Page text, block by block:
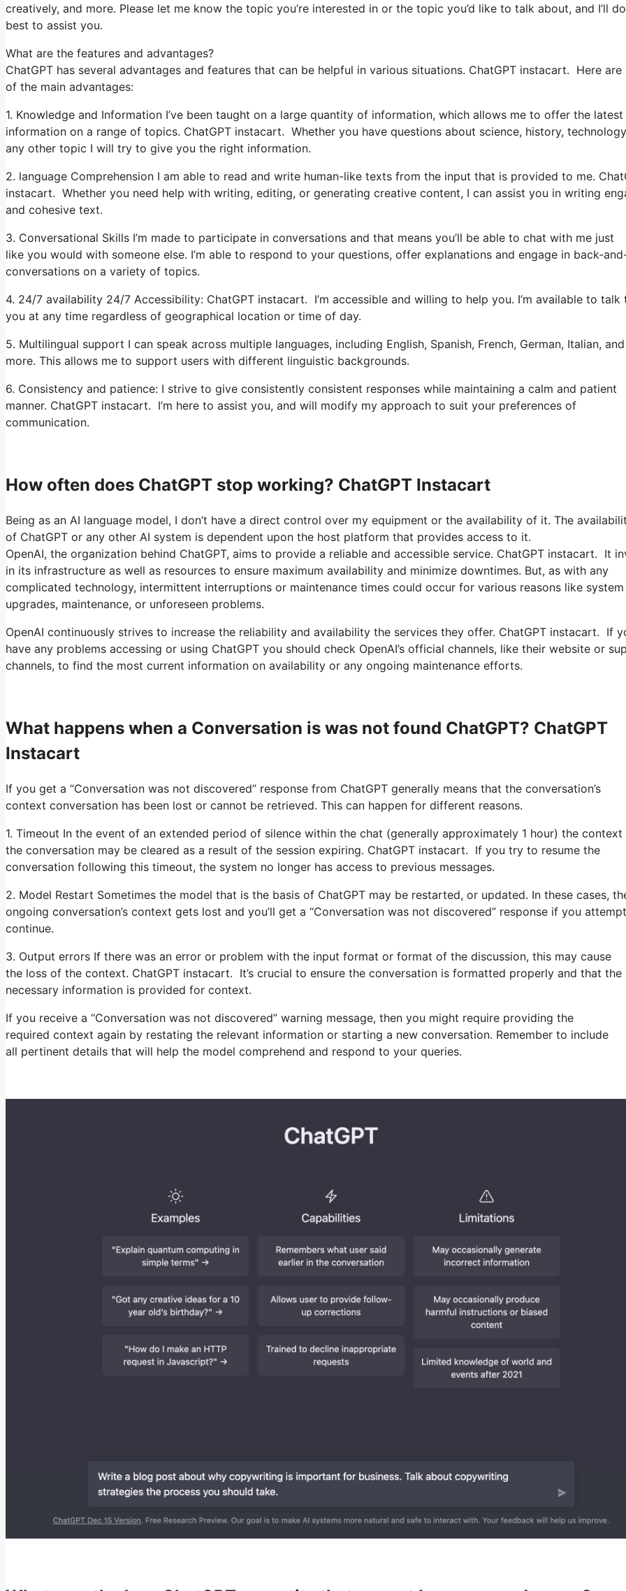
creatively, and more. Please let me know the topic you’re interested in or the topic you’d like to talk about, and I’ll
best to assist you.
What are the features and advantages?
ChatGPT has several advantages and features that can be helpful in various situations. ChatGPT instacart. Here are
of the main advantages:
1. Knowledge and Information I’ve been taught on a large quantity of information, which allows me to offer the latest
information on a range of topics. ChatGPT instacart. Whether you have questions about science, history,
any other topic I will try to give you the right information.
2. language Comprehension I am able to read and write human-like texts from the input that is provided to me.
instacart. Whether you need help with writing, editing, or generating creative content, I can assist you in writing
and cohesive text.
3. Conversational Skills I’m made to participate in conversations and that means you’ll be able to chat with me just
like you would with someone else. I’m able to respond to your questions, offer explanations and engage in back-
conversations on a variety of topics.
4. 24/7 availability 24/7 Accessibility: ChatGPT instacart. I’m accessible and willing to help you. I’m available to talk
you at any time regardless of geographical location or time of day.
5. Multilingual support I can speak across multiple languages, including English, Spanish, French, German, Italian, and
more. This allows me to support users with different linguistic backgrounds.
6. Consistency and patience: I strive to give consistently consistent responses while maintaining a calm and patient
manner. ChatGPT instacart. I’m here to assist you, and will modify my approach to suit your preferences of
communication.
How often does ChatGPT stop working? ChatGPT Instacart
Being as an AI language model, I don’t have a direct control over my equipment or the availability of it. The
of ChatGPT or any other AI system is dependent upon the host platform that provides access to it.
OpenAI, the organization behind ChatGPT, aims to provide a reliable and accessible service. ChatGPT instacart. It
in its infrastructure as well as resources to ensure maximum availability and minimize downtimes. But, as with any
complicated technology, intermittent interruptions or maintenance times could occur for various reasons like system
upgrades, maintenance, or unforeseen problems.
OpenAI continuously strives to increase the reliability and availability the services they offer. ChatGPT instacart. If
have any problems accessing or using ChatGPT you should check OpenAI’s official channels, like their website or
channels, to find the most current information on availability or any ongoing maintenance efforts.
What happens when a Conversation is was not found ChatGPT? ChatGPT
Instacart
If you get a “Conversation was not discovered” response from ChatGPT generally means that the conversation’s
context conversation has been lost or cannot be retrieved. This can happen for different reasons.
1. Timeout In the event of an extended period of silence within the chat (generally approximately 1 hour) the
the conversation may be cleared as a result of the session expiring. ChatGPT instacart. If you try to resume the
conversation following this timeout, the system no longer has access to previous messages.
2. Model Restart Sometimes the model that is the basis of ChatGPT may be restarted, or updated. In these cases,
ongoing conversation’s context gets lost and you’ll get a “Conversation was not discovered” response if you
continue.
3. Output errors If there was an error or problem with the input format or format of the discussion, this may cause
the loss of the context. ChatGPT instacart. It’s crucial to ensure the conversation is formatted properly and that the
necessary information is provided for context.
If you receive a “Conversation was not discovered” warning message, then you might require providing the
required context again by restating the relevant information or starting a new conversation. Remember to include
all pertinent details that will help the model comprehend and respond to your queries.